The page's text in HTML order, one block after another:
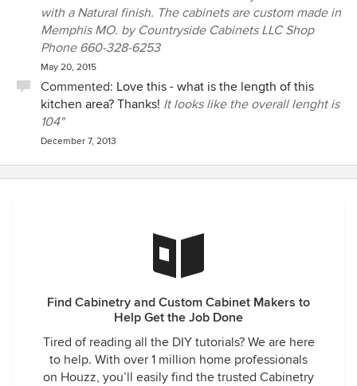
with a Natural finish. The cabinets are custom made in
Memphis MO. by Countryside Cabinets LLC Shop
Phone 660-328-6253
May 20, 2015
Commented: Love this - what is the length of this
kitchen area? Thanks! It looks like the overall lenght is
104"
December 7, 2013
Find Cabinetry and Custom Cabinet Makers to
Help Get the Job Done
Tired of reading all the DIY tutorials? We are here
to help. With over 1 million home professionals
on Houzz, you’ll easily find the trusted Cabinetry